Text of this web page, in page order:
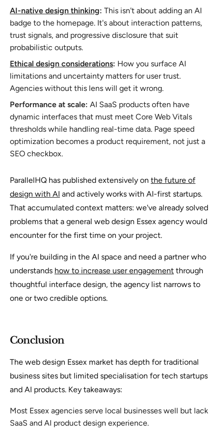
AI-native design thinking: This isn't about adding an AI
badge to the homepage. It's about interaction patterns,
trust signals, and progressive disclosure that suit
probabilistic outputs.
Ethical design considerations: How you surface AI
limitations and uncertainty matters for user trust.
Agencies without this lens will get it wrong.
Performance at scale: AI SaaS products often have
dynamic interfaces that must meet Core Web Vitals
thresholds while handling real-time data. Page speed
optimization becomes a product requirement, not just a
SEO checkbox.
ParallelHQ has published extensively on the future of
design with AI and actively works with AI-first startups.
That accumulated context matters: we've already solved
problems that a general web design Essex agency would
encounter for the first time on your project.
If you're building in the AI space and need a partner who
understands how to increase user engagement through
thoughtful interface design, the agency list narrows to
one or two credible options.
Conclusion
The web design Essex market has depth for traditional
business sites but limited specialisation for tech startups
and AI products. Key takeaways:
Most Essex agencies serve local businesses well but lack
SaaS and AI product design experience.